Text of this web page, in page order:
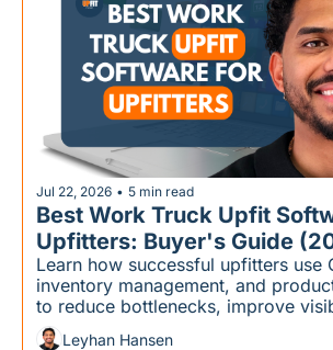
Jul 22, 2026 • 5 min read
Best Work Truck Upfit
Upfitters: Buyer's Guide
Learn how successful upfitters use
inventory management, and
to reduce bottlenecks, improve
scale more efficiently.
Leyhan Hansen